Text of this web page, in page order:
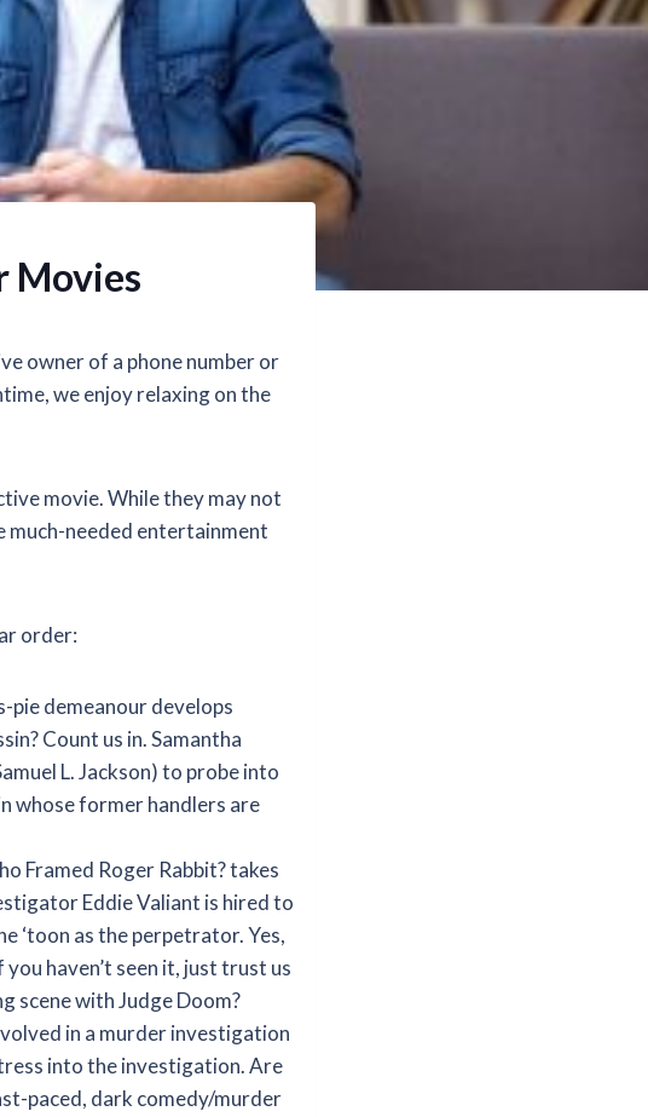
Movies
owner of a phone number or
we enjoy relaxing on the
movie. While they may not
much-needed entertainment
order:
pie demeanour develops
Count us in. Samantha
L. Jackson) to probe into
whose former handlers are
Framed Roger Rabbit? takes
Eddie Valiant is hired to
‘toon as the perpetrator. Yes,
haven’t seen it, just trust us
scene with Judge Doom?
in a murder investigation
into the investigation. Are
paced, dark comedy/murder